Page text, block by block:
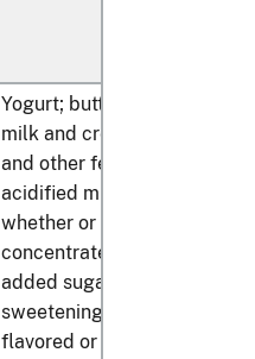
Yogurt; buttermilk, curdled
milk and cream, kephir
and other fermented or
acidified milk and cream,
whether or not
concentrated or containing
added sugar or other
sweetening matter or
flavored or containing